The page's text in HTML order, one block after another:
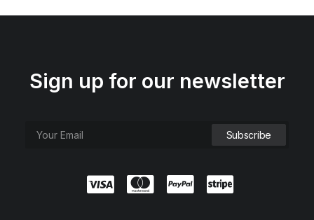
Sign up for our newsletter